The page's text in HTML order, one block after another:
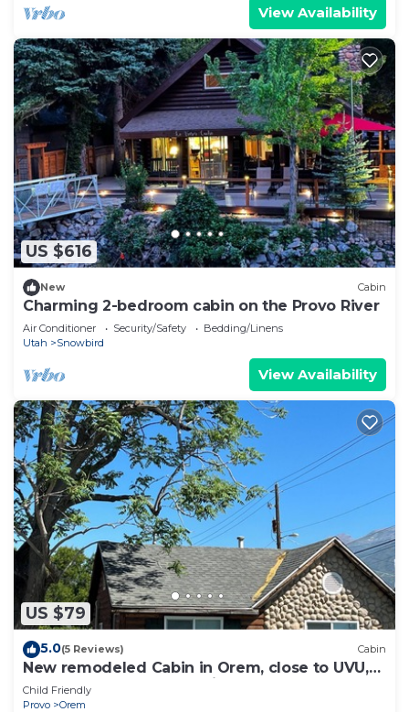
places to visit and things to do nearby, you can
check below to learn more.
View Availability
US $616
New Cabin
Charming 2-bedroom cabin on the Provo River
Air Conditioner Security/Safety
Bedding/Linens
Utah
Snowbird
View Availability
US $79
5.0(5 Reviews) Cabin
New remodeled Cabin in Orem, close to UVU,
BYU, I-15, Sundance, Marriott Center
Child Friendly
Provo
Orem